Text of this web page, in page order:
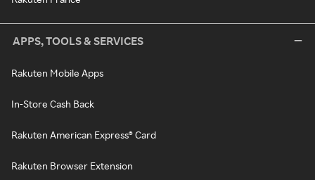
APPS, TOOLS & SERVICES
Rakuten Mobile Apps
In-Store Cash Back
Rakuten American Express® Card
Rakuten Browser Extension